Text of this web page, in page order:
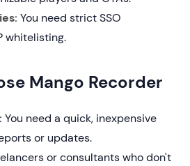
You need strict SSO
whitelisting.
Mango Recorder
You need a quick, inexpensive
or updates.
or consultants who don't